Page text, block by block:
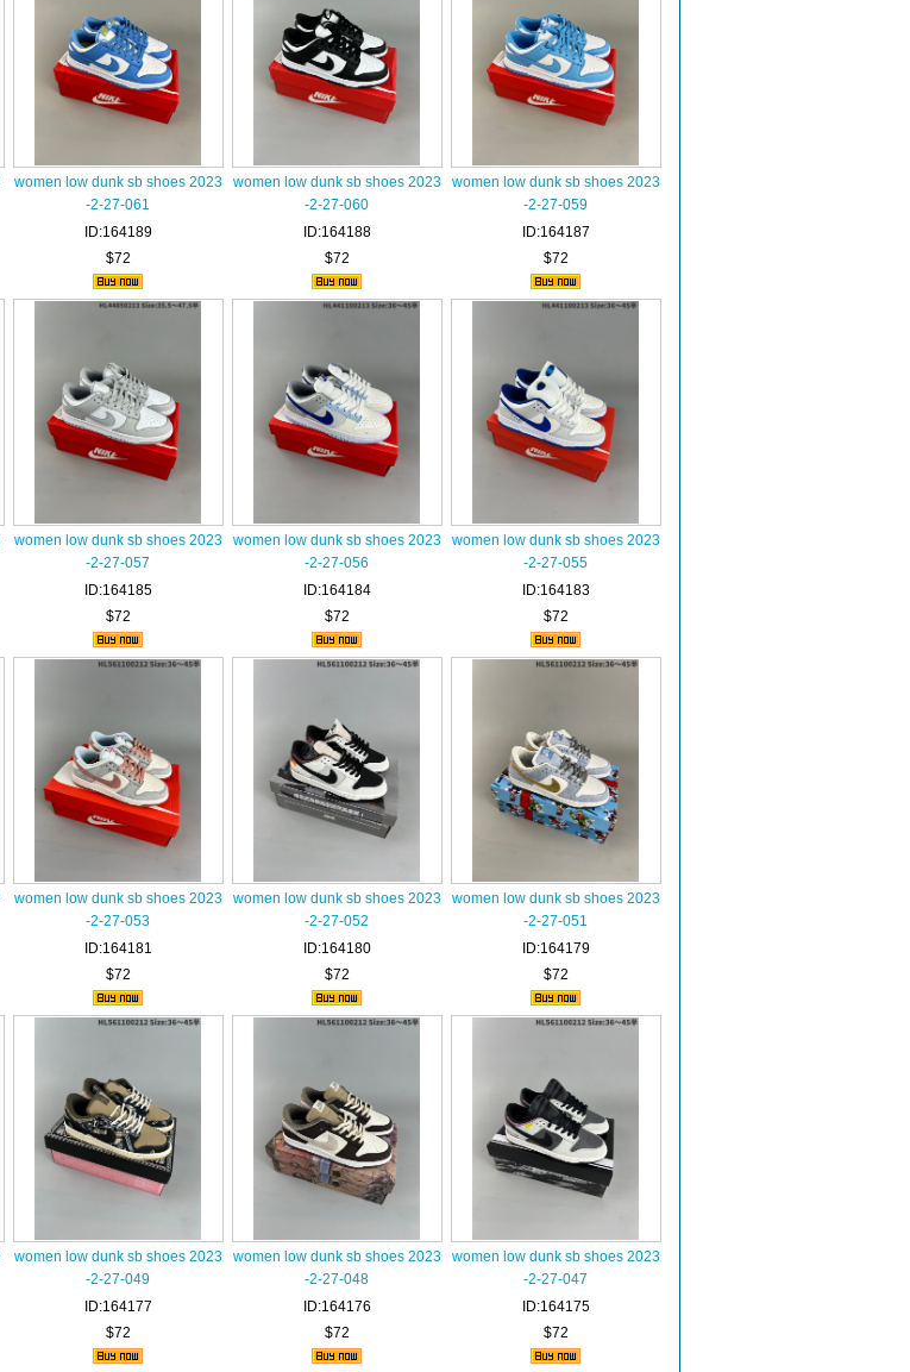
women low dunk sb shoes 2023
-2-27-061
ID:164189
$72
women low dunk sb shoes 2023
-2-27-060
ID:164188
$72
women low dunk sb shoes 2023
-2-27-059
ID:164187
$72
women low dunk sb shoes 2023
-2-27-057
ID:164185
$72
women low dunk sb shoes 2023
-2-27-056
ID:164184
$72
women low dunk sb shoes 2023
-2-27-055
ID:164183
$72
women low dunk sb shoes 2023
-2-27-053
ID:164181
$72
women low dunk sb shoes 2023
-2-27-052
ID:164180
$72
women low dunk sb shoes 2023
-2-27-051
ID:164179
$72
women low dunk sb shoes 2023
-2-27-049
ID:164177
$72
women low dunk sb shoes 2023
-2-27-048
ID:164176
$72
women low dunk sb shoes 2023
-2-27-047
ID:164175
$72